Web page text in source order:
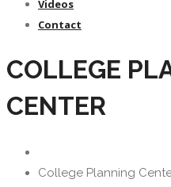
Videos
Contact
COLLEGE
CENTER
College Planning